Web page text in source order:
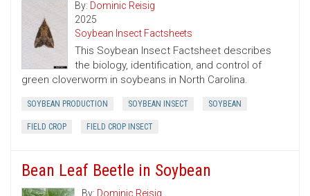
By: Dominic Reisig
2025
Soybean Insect Factsheets
This Soybean Insect Factsheet describes
the biology, identification, and control of
green cloverworm in soybeans in North Carolina.
SOYBEAN PRODUCTION SOYBEAN INSECT SOYBEAN
FIELD CROP FIELD CROP INSECT
Bean Leaf Beetle in Soybean
By: Dominic Reisig